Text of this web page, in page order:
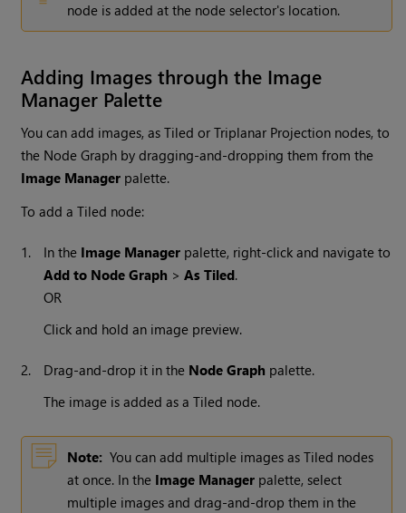
node is added at the node selector's location.
Adding Images through the Image
Manager Palette
You can add images, as Tiled or Triplanar Projection nodes, to
the Node Graph by dragging-and-dropping them from the
Image Manager palette.
To add a Tiled node:
1. In the Image Manager palette, right-click and navigate to
Add to Node Graph >As Tiled.
OR
Click and hold an image preview.
2. Drag-and-drop it in the Node Graph palette.
The image is added as a Tiled node.
Note: You can add multiple images as Tiled nodes
at once. In the Image Manager palette, select
multiple images and drag-and-drop them in the